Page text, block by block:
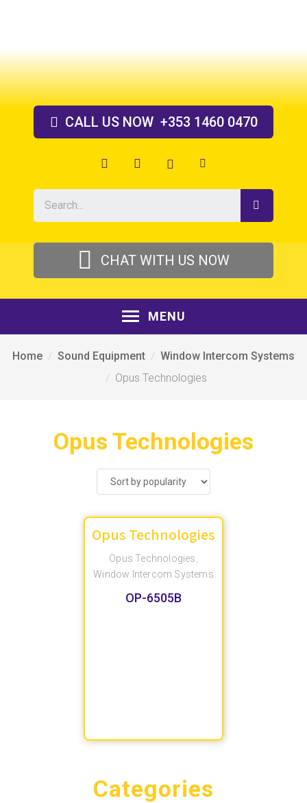
CALL USNOW +353 1460 0470
MENU
Home Sound Equipment
Window Intercom Systems
Opus Technologies
Opus Technologies
Opus Technologies
Opus Technologies
Window Intercom Systems
OP-6505B
Categories